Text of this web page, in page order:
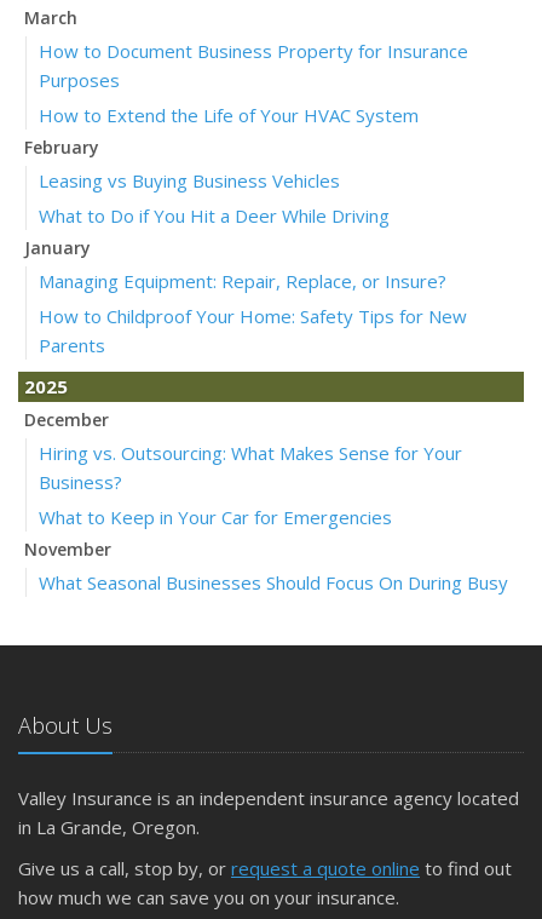
March
How to Document Business Property for Insurance
Purposes
How to Extend the Life of Your HVAC System
February
Leasing vs Buying Business Vehicles
What to Do if You Hit a Deer While Driving
January
Managing Equipment: Repair, Replace, or Insure?
How to Childproof Your Home: Safety Tips for New
Parents
2025
December
Hiring vs. Outsourcing: What Makes Sense for Your
Business?
What to Keep in Your Car for Emergencies
November
What Seasonal Businesses Should Focus On During Busy
5 Things to Do After Buying a New Car
The Business Benefits of Safety Training for Employees
What Every Homeowner Should Know About Their Utility
September
Keeping Your Commercial Property Prepared for Severe
Weather
How to Insure a Travel Trailer or Camper for the Off-
About Us
Valley Insurance is an independent insurance agency located
in La Grande, Oregon.
Give us a call, stop by, or request a quote online to find out
how much we can save you on your insurance.